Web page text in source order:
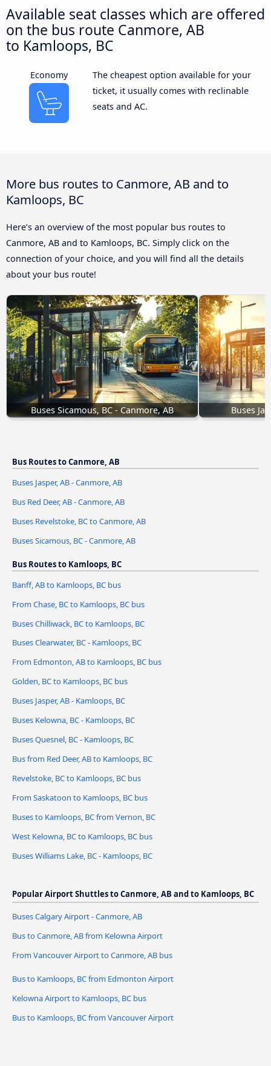
Available seat classes which are offered
on the bus route Canmore, AB
to Kamloops, BC
Economy
The cheapest option available for your
ticket, it usually comes with reclinable
seats and AC.
More bus routes to Canmore, AB and to
Kamloops, BC
Here’s an overview of the most popular bus routes to
Canmore, AB and to Kamloops, BC. Simply click on the
connection of your choice, and you will find all the details
about your bus route!
Buses Sicamous, BC - Canmore, AB Buses
Bus Routes to Canmore, AB
Buses Jasper, AB - Canmore, AB
Bus Red Deer, AB - Canmore, AB
Buses Revelstoke, BC to Canmore, AB
Buses Sicamous, BC - Canmore, AB
Bus Routes to Kamloops, BC
Banff, AB to Kamloops, BC bus
From Chase, BC to Kamloops, BC bus
Buses Chilliwack, BC to Kamloops, BC
Buses Clearwater, BC - Kamloops, BC
From Edmonton, AB to Kamloops, BC bus
Golden, BC to Kamloops, BC bus
Buses Jasper, AB - Kamloops, BC
Buses Kelowna, BC - Kamloops, BC
Buses Quesnel, BC - Kamloops, BC
Bus from Red Deer, AB to Kamloops, BC
Revelstoke, BC to Kamloops, BC bus
From Saskatoon to Kamloops, BC bus
Buses to Kamloops, BC from Vernon, BC
West Kelowna, BC to Kamloops, BC bus
Buses Williams Lake, BC - Kamloops, BC
Popular Airport Shuttles to Canmore, AB and to Kamloops, BC
Buses Calgary Airport - Canmore, AB
Bus to Canmore, AB from Kelowna Airport
From Vancouver Airport to Canmore, AB bus
Bus to Kamloops, BC from Edmonton Airport
Kelowna Airport to Kamloops, BC bus
Bus to Kamloops, BC from Vancouver Airport